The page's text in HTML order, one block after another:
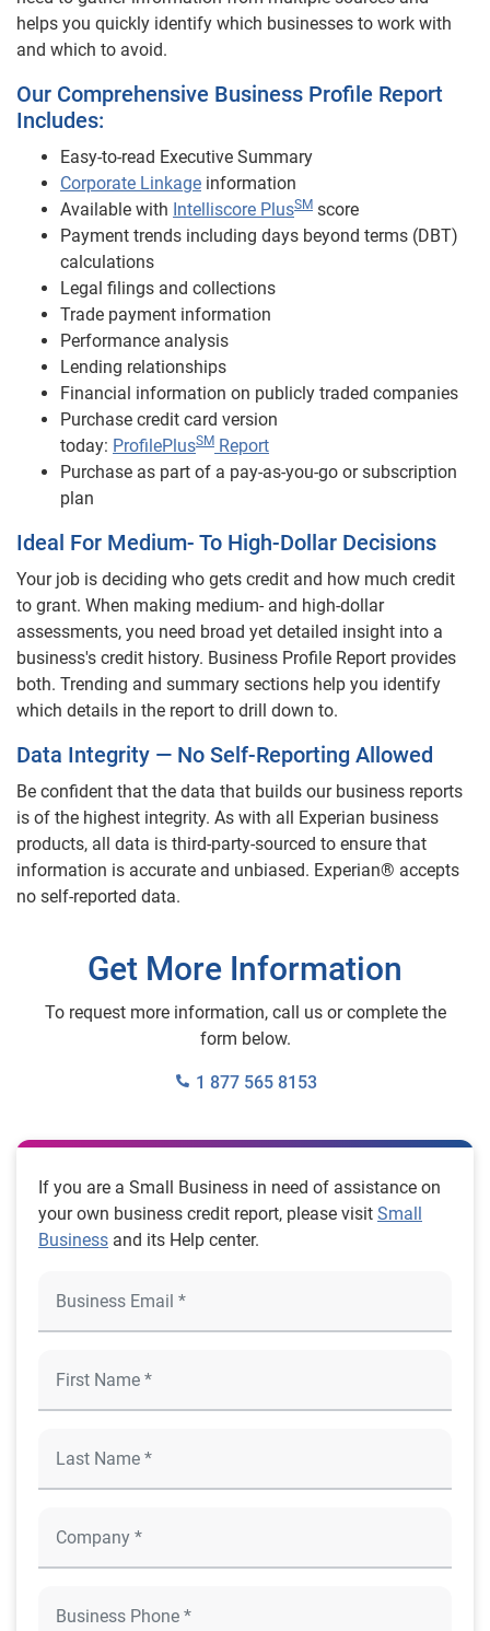
helps you quickly identify which businesses to work with
and which to avoid.
Our Comprehensive Business Profile Report
Includes:
Easy-to-read Executive Summary
Corporate Linkage information
Available with Intelliscore PlusSM score
Payment trends including days beyond terms (DBT)
calculations
Legal filings and collections
Trade payment information
Performance analysis
Lending relationships
Financial information on publicly traded companies
Purchase credit card version
today: ProfilePlusSM Report
Purchase as part of a pay-as-you-go or subscription
plan
Ideal For Medium- To High-Dollar Decisions
Your job is deciding who gets credit and how much credit
to grant. When making medium- and high-dollar
assessments, you need broad yet detailed insight into a
business's credit history. Business Profile Report provides
both. Trending and summary sections help you identify
which details in the report to drill down to.
Data Integrity — No Self-Reporting Allowed
Be confident that the data that builds our business reports
is of the highest integrity. As with all Experian business
products, all data is third-party-sourced to ensure that
information is accurate and unbiased. Experian® accepts
no self-reported data.
Get More Information
To request more information, call us or complete the
form below.
1 877 565 8153
If you are a Small Business in need of assistance on
your own business credit report, please visit Small
Business and its Help center.